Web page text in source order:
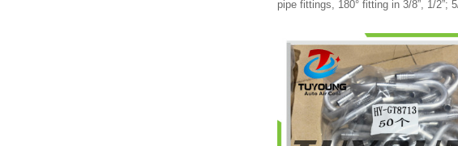
pipe fittings, 180° fitting in 3/8”, 1/2”; 5/8”, 1/2”;